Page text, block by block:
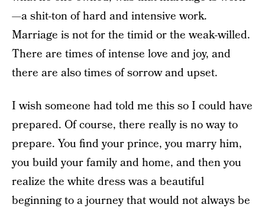
—a shit-ton of hard and intensive work.
Marriage is not for the timid or the weak-willed.
There are times of intense love and joy, and
there are also times of sorrow and upset.
I wish someone had told me this so I could have
prepared. Of course, there really is no way to
prepare. You find your prince, you marry him,
you build your family and home, and then you
realize the white dress was a beautiful
beginning to a journey that would not always be